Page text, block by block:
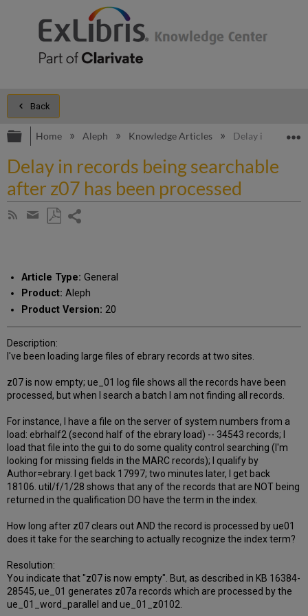
Back
Expand/collapse global hierarchy
Home Aleph Knowledge Articles Delay in records
Delay in records being searchable
after z07 has been processed
Subscribe
Share
email
Article Type: General
Product: Aleph
Product Version: 20
Description:
I've been loading large files of ebrary records at two sites.
z07 is now empty; ue_01 log file shows all the records have been
processed, but when I search a batch I am not finding all records.
For instance, I have a file on the server of system numbers from a
load: ebrhalf2 (second half of the ebrary load) -- 34543 records; I
load that file into the gui to do some quality control searching (I'm
looking for missing fields in the MARC records); I qualify by
Author=ebrary. I get back 17997; two minutes later, I get back
18106. util/f/1/28 shows that any of the records that are NOT being
returned in the qualification DO have the term in the index.
How long after z07 clears out AND the record is processed by ue01
does it take for the searching to actually recognize the index term?
Resolution:
You indicate that "z07 is now empty". But, as described in KB 16384-
28545, ue_01 generates z07a records which are processed by the
ue_01_word_parallel and ue_01_z0102.